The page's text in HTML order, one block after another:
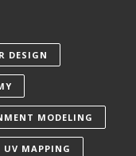
DESIGN
MODELING
UV MAPPING